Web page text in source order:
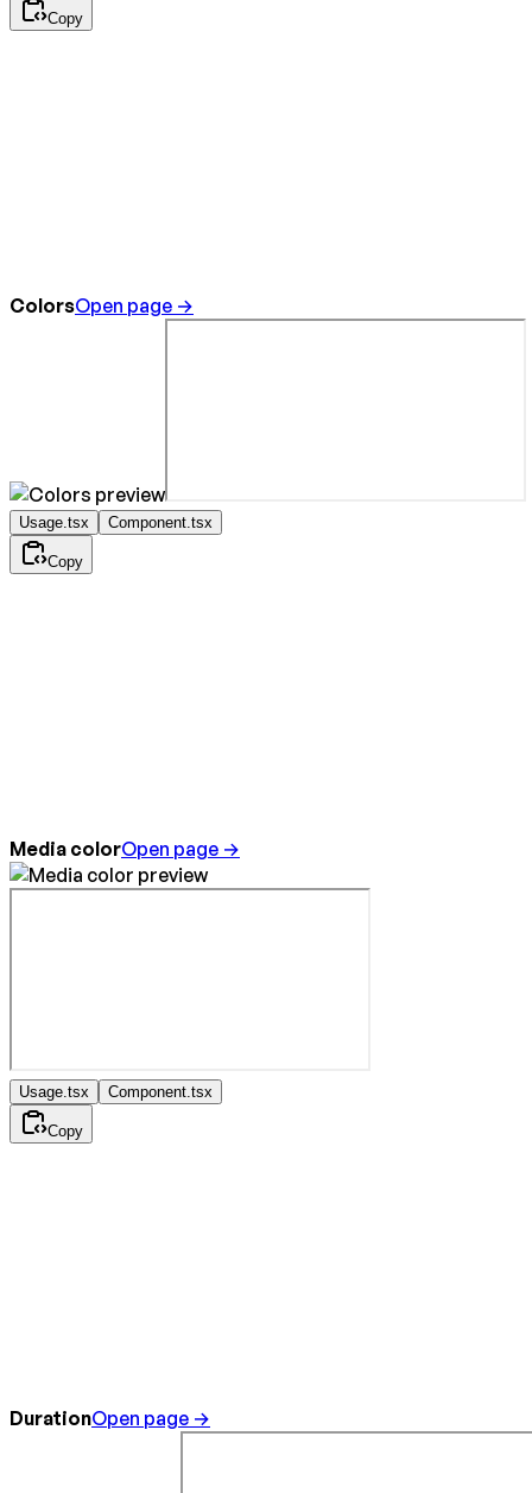
Copy
ColorsOpen page →
Usage.tsx Component.tsx
Copy
Media colorOpen page →
Usage.tsx Component.tsx
Copy
DurationOpen page →